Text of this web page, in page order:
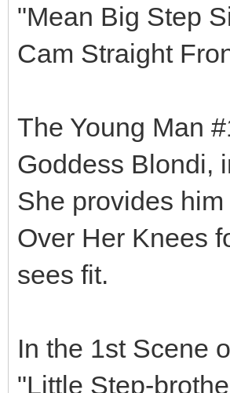
"Mean Big Step
Cam Straight
The Young Man
Goddess Blondi,
She provides
Over Her Knees
sees fit.
In the 1st Scene
"Little Step-